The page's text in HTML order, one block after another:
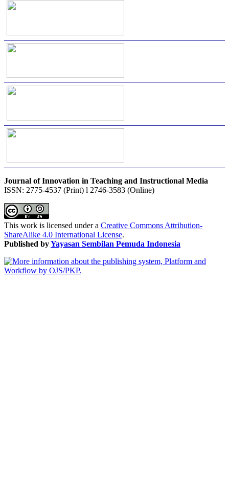
Journal of Innovation in Teaching and Instructional Media
ISSN: 2775-4537 (Print) l 2746-3583 (Online)
This work is licensed under a Creative Commons Attribution-
ShareAlike 4.0 International License.
Published byYayasan Sembilan Pemuda Indonesia